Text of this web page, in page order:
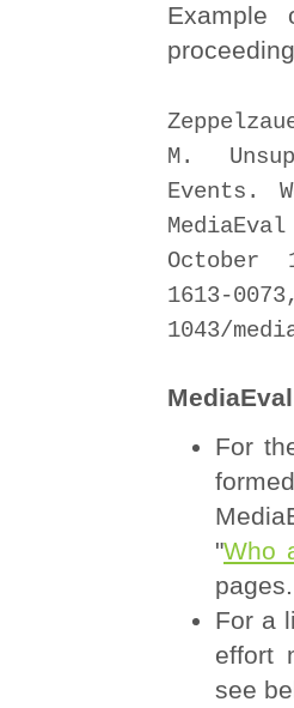
M.
Events.
October
1613-
1043/
For
"Who
pages.
For a
effort
see